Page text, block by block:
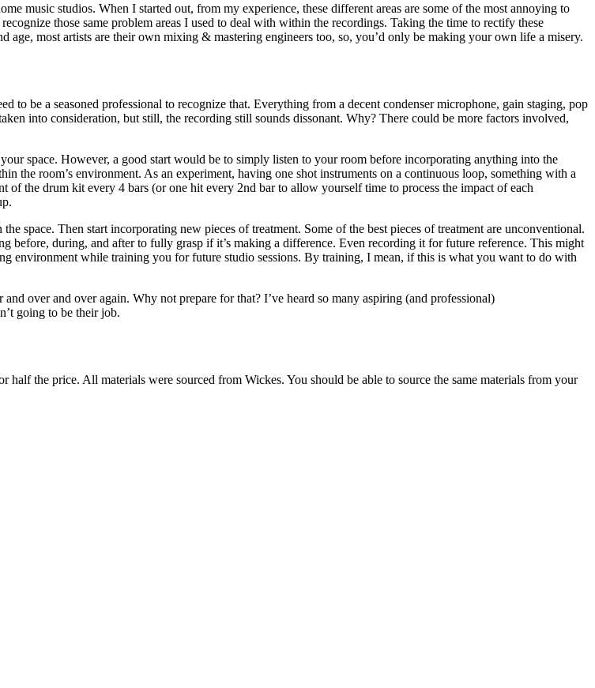
music studios. When I started out, from my experience, these different areas are some of the most annoying to
those same problem areas I used to deal with within the recordings. Taking the time to rectify these
age, most artists are their own mixing & mastering engineers too, so, you’d only be making your own life a misery.
to be a seasoned professional to recognize that. Everything from a decent condenser microphone, gain staging, pop
into consideration, but still, the recording still sounds dissonant. Why? There could be more factors involved,
space. However, a good start would be to simply listen to your room before incorporating anything into the
the room’s environment. As an experiment, having one shot instruments on a continuous loop, something with a
of the drum kit every 4 bars (or one hit every 2nd bar to allow yourself time to process the impact of each
space. Then start incorporating new pieces of treatment. Some of the best pieces of treatment are unconventional.
before, during, and after to fully grasp if it’s making a difference. Even recording it for future reference. This might
environment while training you for future studio sessions. By training, I mean, if this is what you want to do with
over and over again. Why not prepare for that? I’ve heard so many aspiring (and professional)
going to be their job.
the price. All materials were sourced from Wickes. You should be able to source the same materials from your